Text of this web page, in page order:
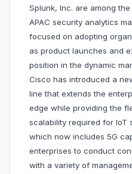
Splunk, Inc. are among
APAC security analytics
focused on adopting
as product launches and
position in the dynamic
Cisco has introduced a
line that extends the
edge while providing the
scalability required for IoT
which now includes 5G
enterprises to conduct
with a variety of